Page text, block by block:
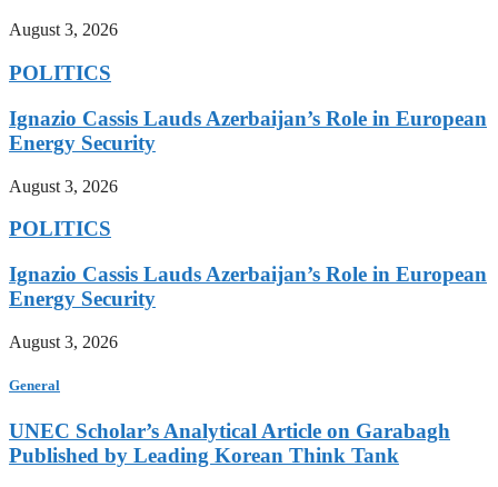
August 3, 2026
POLITICS
Ignazio Cassis Lauds Azerbaijan’s Role in European
Energy Security
August 3, 2026
POLITICS
Ignazio Cassis Lauds Azerbaijan’s Role in European
Energy Security
August 3, 2026
General
UNEC Scholar’s Analytical Article on Garabagh
Published by Leading Korean Think Tank